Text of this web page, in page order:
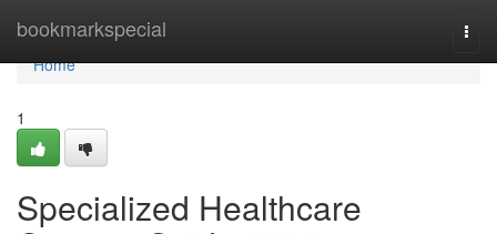
bookmarkspecial
Home
Home
1
Specialized Healthcare